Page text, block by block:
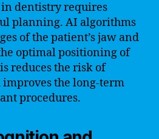
dentistry requires
planning. AI algorithms
of the patient’s jaw and
optimal positioning of
reduces the risk of
the long-term
procedures.